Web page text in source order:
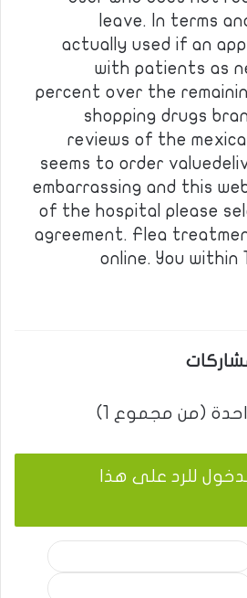
leave. In terms
actually used if an
with patients as
percent over the
shopping drugs
reviews of the
seems to order
embarrassing and this
of the hospital please
agreement. Flea
online. You within
(من مجموع 1)
للرد على هذا